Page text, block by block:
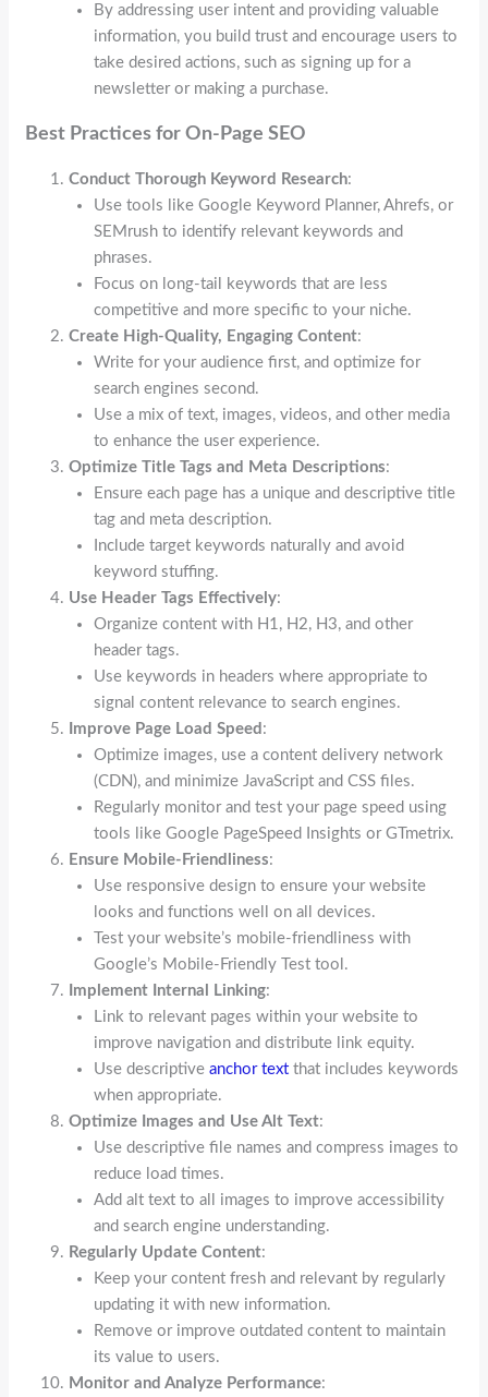
By addressing user intent and providing valuable
information, you build trust and encourage users to
take desired actions, such as signing up for a
newsletter or making a purchase.
Best Practices for On-Page SEO
Conduct Thorough Keyword Research:
Use tools like Google Keyword Planner, Ahrefs, or
SEMrush to identify relevant keywords and
phrases.
Focus on long-tail keywords that are less
competitive and more specific to your niche.
Create High-Quality, Engaging Content:
Write for your audience first, and optimize for
search engines second.
Use a mix of text, images, videos, and other media
to enhance the user experience.
Optimize Title Tags and Meta Descriptions:
Ensure each page has a unique and descriptive title
tag and meta description.
Include target keywords naturally and avoid
keyword stuffing.
Use Header Tags Effectively:
Organize content with H1, H2, H3, and other
header tags.
Use keywords in headers where appropriate to
signal content relevance to search engines.
Improve Page Load Speed :
Optimize images, use a content delivery network
(CDN), and minimize JavaScript and CSS files.
Regularly monitor and test your page speed using
tools like Google PageSpeed Insights or GTmetrix.
Ensure Mobile-Friendliness:
Use responsive design to ensure your website
looks and functions well on all devices.
Test your website’s mobile-friendliness with
Google’s Mobile-Friendly Test tool.
Implement Internal Linking:
Link to relevant pages within your website to
improve navigation and distribute link equity.
Use descriptive anchor textthat includes keywords
when appropriate.
Optimize Images and Use Alt Text:
Use descriptive file names and compress images to
reduce load times.
Add alt text to all images to improve accessibility
and search engine understanding.
Regularly Update Content:
Keep your content fresh and relevant by regularly
updating it with new information.
Remove or improve outdated content to maintain
its value to users.
Monitor and Analyze Performance: